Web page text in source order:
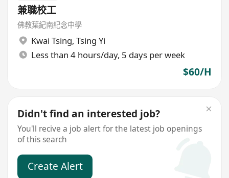
兼職校工
佛教葉紀南紀念中學
Kwai Tsing, Tsing Yi
Less than 4 hours/day, 5 days per week
$60/H
Didn't find an interested job?
You'll recive a job alert for the latest job openings
of this search
Create Alert